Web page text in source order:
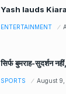
Yash lauds
ENTERTAINMENT
सिर्फ बुमराह-सुदर्शन
SPORTS August 9,